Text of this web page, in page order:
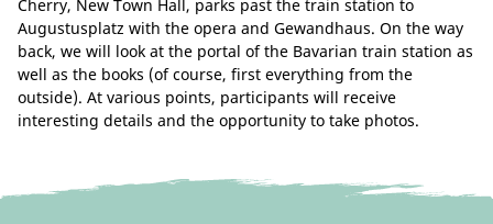
Cherry, New Town Hall, parks past the train station to
Augustusplatz with the opera and Gewandhaus. On the way
back, we will look at the portal of the Bavarian train station as
well as the books (of course, first everything from the
outside). At various points, participants will receive
interesting details and the opportunity to take photos.